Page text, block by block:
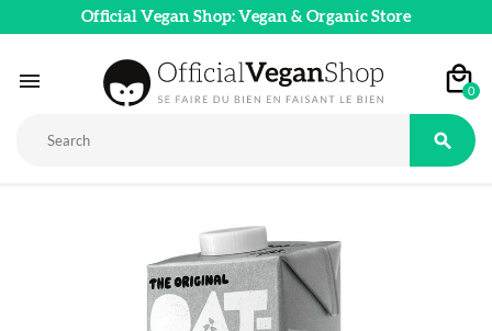
Official Vegan Shop: Vegan & Organic Store
 0
